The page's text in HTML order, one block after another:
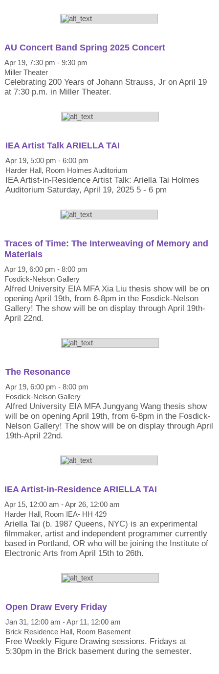
AU Concert Band Spring 2025 Concert
Apr 19, 7:30 pm - 9:30 pm
Miller Theater
Celebrating 200 Years of Johann Strauss, Jr on April 19
at 7:30 p.m. in Miller Theater.
IEA Artist Talk ARIELLA TAI
Apr 19, 5:00 pm - 6:00 pm
Harder Hall, Room Holmes Auditorium
IEA Artist-in-Residence Artist Talk: Ariella Tai Holmes
Auditorium Saturday, April 19, 2025 5 - 6 pm
Traces of Time: The Interweaving of Memory and
Materials
Apr 19, 6:00 pm - 8:00 pm
Fosdick-Nelson Gallery
Alfred University EIA MFA Xia Liu thesis show will be on
opening April 19th, from 6-8pm in the Fosdick-Nelson
Gallery! The show will be on display through April 19th-
April 22nd.
The Resonance
Apr 19, 6:00 pm - 8:00 pm
Fosdick-Nelson Gallery
Alfred University EIA MFA Jungyang Wang thesis show
will be on opening April 19th, from 6-8pm in the Fosdick-
Nelson Gallery! The show will be on display through April
19th-April 22nd.
IEA Artist-in-Residence ARIELLA TAI
Apr 15, 12:00 am - Apr 26, 12:00 am
Harder Hall, Room IEA- HH 429
Ariella Tai (b. 1987 Queens, NYC) is an experimental
filmmaker, artist and independent programmer currently
based in Portland, OR who will be joining the Institute of
Electronic Arts from April 15th to 26th.
Open Draw Every Friday
Jan 31, 12:00 am - Apr 11, 12:00 am
Brick Residence Hall, Room Basement
Free Weekly Figure Drawing sessions. Fridays at
5:30pm in the Brick basement during the semester.